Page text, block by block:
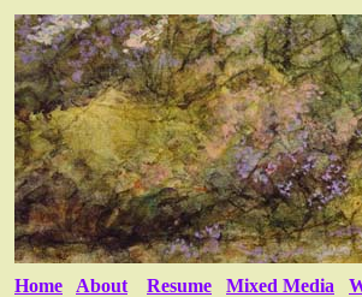
Home About Resume Mixed Media